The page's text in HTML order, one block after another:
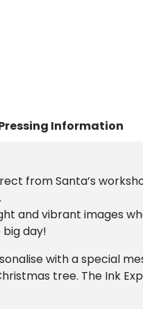
Information
from Santa’s
and vibrant images
day!
with a special
tree. The Ink